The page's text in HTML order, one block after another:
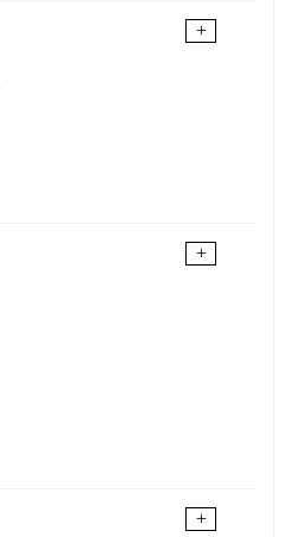
+
+
+